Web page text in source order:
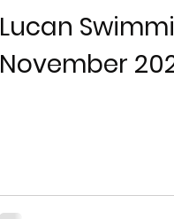
Lucan
November